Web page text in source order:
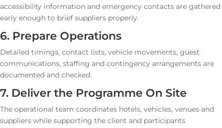
accessibility information and emergency contacts are gathered
early enough to brief suppliers properly.
6. Prepare Operations
Detailed timings, contact lists, vehicle movements, guest
communications, staffing and contingency arrangements are
documented and checked.
7. Deliver the Programme On Site
The operational team coordinates hotels, vehicles, venues and
suppliers while supporting the client and participants